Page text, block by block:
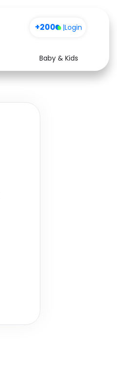
+200 |Login
Baby & Kids
Health